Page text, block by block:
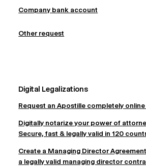
Company bank account
Other request
Digital Legalizations
Request an Apostille completely
Digitally notarize your power of
Secure, fast & legally valid in 120
Create a Managing Director
a legally valid managing director